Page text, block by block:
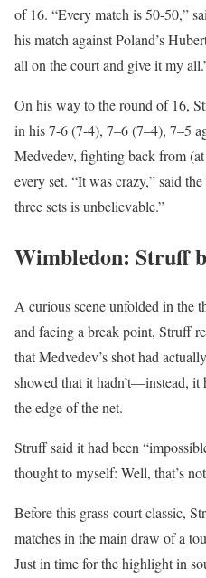
of 16. “Every match is 50-50,”
his match against Poland’s
all on the court and give it my
On his way to the round of 16,
in his 7-6 (7-4), 7–6 (7–4), 7–5
Medvedev, fighting back from
every set. “It was crazy,” said
three sets is unbelievable.”
Wimbledon: Struff
A curious scene unfolded in the
and facing a break point, Struff
that Medvedev’s shot had
showed that it hadn’t—instead, it
the edge of the net.
Struff said it had been
thought to myself: Well, that’s
Before this grass-court classic,
matches in the main draw of a
Just in time for the highlight in